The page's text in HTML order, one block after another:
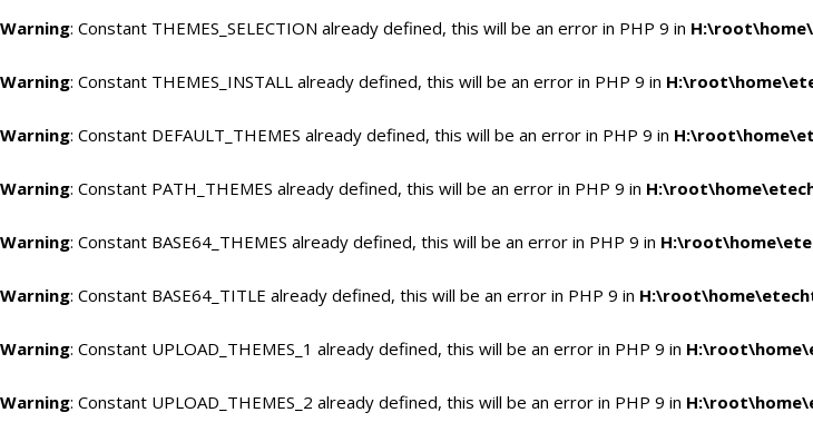
Warning: Constant THEMES_SELECTION already defined, this will be an error in PHP 9 in
Warning: Constant THEMES_INSTALL already defined, this will be an error in PHP 9 in
Warning: Constant DEFAULT_THEMES already defined, this will be an error in PHP 9 in
Warning: Constant PATH_THEMES already defined, this will be an error in PHP 9 in
Warning: Constant BASE64_THEMES already defined, this will be an error in PHP 9 in
Warning: Constant BASE64_TITLE already defined, this will be an error in PHP 9 in
Warning: Constant UPLOAD_THEMES_1 already defined, this will be an error in PHP 9 in
Warning: Constant UPLOAD_THEMES_2 already defined, this will be an error in PHP 9 in